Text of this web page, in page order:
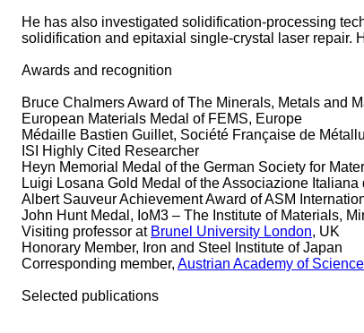
He has also investigated solidification‑processing
solidification and epitaxial single‑crystal laser repair.
Awards and recognition
Bruce Chalmers Award of The Minerals, Metals and
European Materials Medal of FEMS, Europe
Médaille Bastien Guillet, Société Française de
ISI Highly Cited Researcher
Heyn Memorial Medal of the German Society for
Luigi Losana Gold Medal of the Associazione
Albert Sauveur Achievement Award of ASM
John Hunt Medal, IoM3 – The Institute of Materials,
Visiting professor at Brunel University London, UK
Honorary Member, Iron and Steel Institute of Japan
Corresponding member, Austrian Academy of
Selected publications